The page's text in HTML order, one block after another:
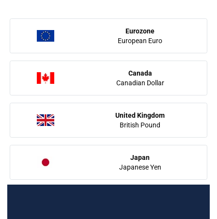
Eurozone
European Euro
Canada
Canadian Dollar
United Kingdom
British Pound
Japan
Japanese Yen